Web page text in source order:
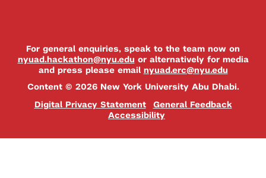
For general enquiries, speak to the team now on
nyuad.hackathon@nyu.edu or alternatively for media
and press please email nyuad.erc@nyu.edu
Content © 2026 New York University Abu Dhabi.
Digital Privacy Statement
General Feedback
Accessibility